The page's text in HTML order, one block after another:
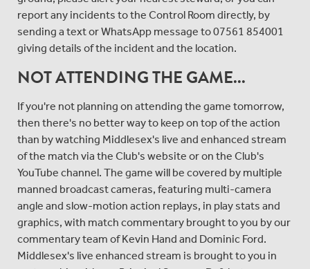
report any incidents to the Control Room directly, by
sending a text or WhatsApp message to 07561 854001
giving details of the incident and the location.
NOT ATTENDING THE GAME...
If you're not planning on attending the game tomorrow,
then there's no better way to keep on top of the action
than by watching Middlesex's live and enhanced stream
of the match via the Club's website or on the Club's
YouTube channel. The game will be covered by multiple
manned broadcast cameras, featuring multi-camera
angle and slow-motion action replays, in play stats and
graphics, with match commentary brought to you by our
commentary team of Kevin Hand and Dominic Ford.
Middlesex's live enhanced stream is brought to you in